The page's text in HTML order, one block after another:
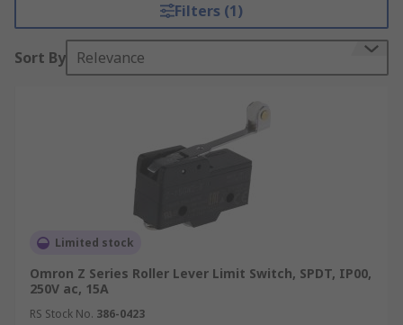
Filters (1)
Sort By Relevance
Limited stock
Omron Z Series Roller Lever Limit Switch, SPDT, IP00,
250V ac, 15A
RS Stock No. 386-0423